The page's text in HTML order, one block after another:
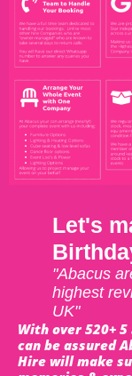
Let's
"Abacus
highest
UK"
With over 520+
can be assured
Hire will make